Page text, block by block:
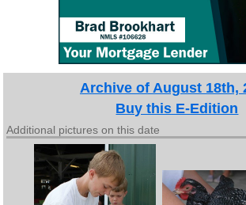
Archive of August 18th,
Buy this E-Edition
Additional pictures on this date